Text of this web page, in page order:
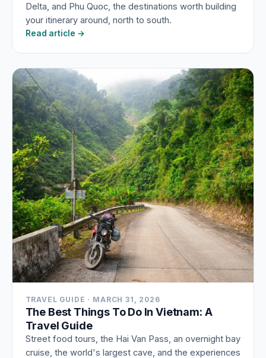
Delta, and Phu Quoc, the destinations worth building
your itinerary around, north to south.
Read article →
TRAVEL GUIDE · MARCH 31, 2026
The Best Things To Do In Vietnam: A
Travel Guide
Street food tours, the Hai Van Pass, an overnight bay
cruise, the world's largest cave, and the experiences